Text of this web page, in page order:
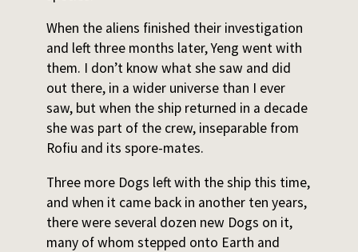
When the aliens finished their investigation
and left three months later, Yeng went with
them. I don’t know what she saw and did
out there, in a wider universe than I ever
saw, but when the ship returned in a decade
she was part of the crew, inseparable from
Rofiu and its spore-mates.
Three more Dogs left with the ship this time,
and when it came back in another ten years,
there were several dozen new Dogs on it,
many of whom stepped onto Earth and